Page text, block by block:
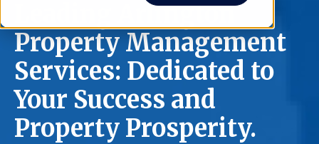
Leading Arlington
Property Management
Services: Dedicated to
Your Success and
Property Prosperity.